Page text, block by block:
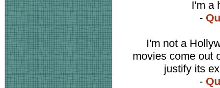
I'm a
-
I'm not a
movies come out
justify its
-